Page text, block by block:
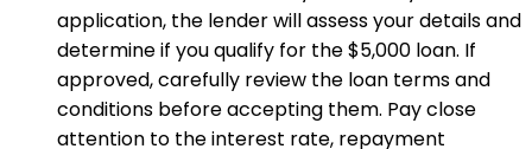
application, the lender will assess your details and
determine if you qualify for the $5,000 loan. If
approved, carefully review the loan terms and
conditions before accepting them. Pay close
attention to the interest rate, repayment